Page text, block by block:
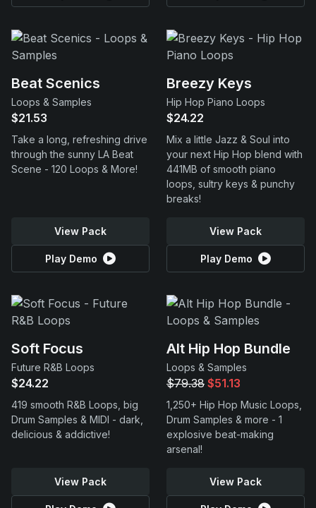
Beat Scenics
Loops & Samples
$21.53
Take a long, refreshing drive
through the sunny LA Beat
Scene - 120 Loops & More!
View Pack
Play Demo
Breezy Keys
Hip Hop Piano Loops
$24.22
Mix a little Jazz & Soul into
your next Hip Hop blend with
441MB of smooth piano
loops, sultry keys & punchy
breaks!
View Pack
Play Demo
Soft Focus
Future R&B Loops
$24.22
419 smooth R&B Loops, big
Drum Samples & MIDI - dark,
delicious & addictive!
View Pack
Alt Hip Hop Bundle
Loops & Samples
$79.38 $51.13
1,250+ Hip Hop Music Loops,
Drum Samples & more - 1
explosive beat-making
arsenal!
View Pack